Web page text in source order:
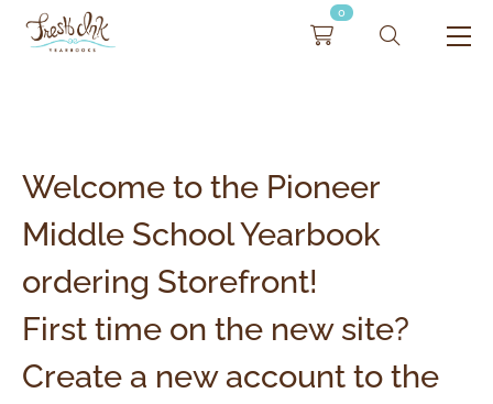
0
Welcome to the Pioneer
Middle School Yearbook
ordering Storefront!
First time on the new site?
Create a new account to the